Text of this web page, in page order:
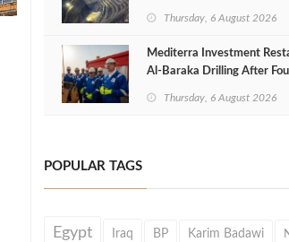
Thursday, 6 August 2026
Mediterra Investment
Al‑Baraka Drilling After
Thursday, 6 August 2026
POPULAR TAGS
Egypt Iraq BP Karim Badawi